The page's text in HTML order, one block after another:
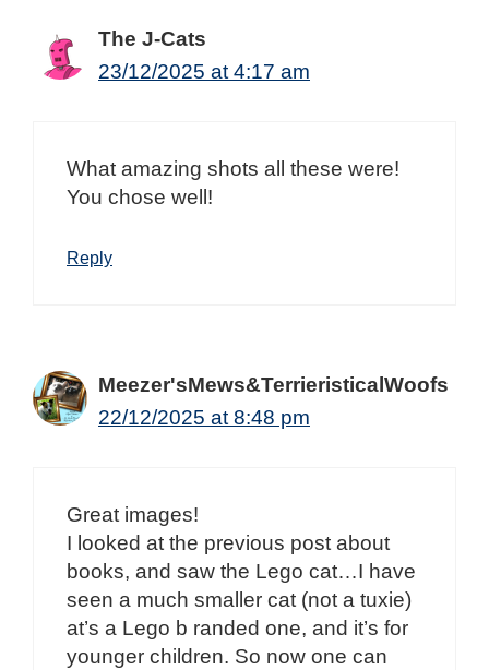
The J-Cats
23/12/2025 at 4:17 am
What amazing shots all these were!
You chose well!
Reply
Meezer'sMews&TerrieristicalWoofs
22/12/2025 at 8:48 pm
Great images!
I looked at the previous post about
books, and saw the Lego cat…I have
seen a much smaller cat (not a tuxie)
at’s a Lego b randed one, and it’s for
younger children. So now one can